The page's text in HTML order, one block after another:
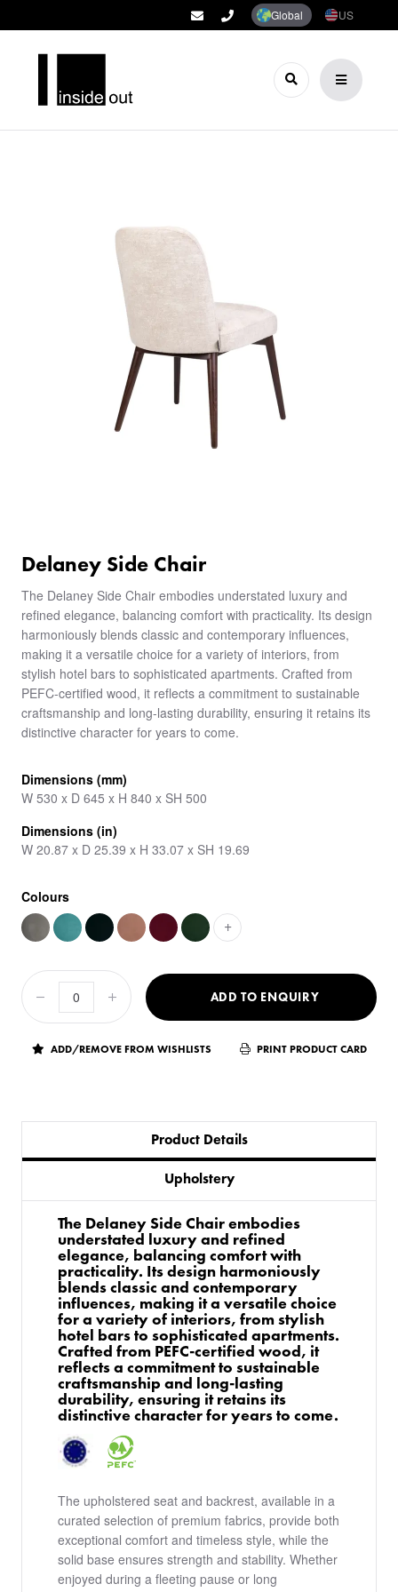
Global US
Delaney Side Chair
The Delaney Side Chair embodies understated luxury and
refined elegance, balancing comfort with practicality. Its design
harmoniously blends classic and contemporary influences,
making it a versatile choice for a variety of interiors, from
stylish hotel bars to sophisticated apartments. Crafted from
PEFC-certified wood, it reflects a commitment to sustainable
craftsmanship and long-lasting durability, ensuring it retains its
distinctive character for years to come.
Dimensions (mm)
W 530 x D 645 x H 840 x SH 500
Dimensions (in)
W 20.87 x D 25.39 x H 33.07 x SH 19.69
Colours
+
ADD TO ENQUIRY
ADD/REMOVE FROM WISHLISTS PRINT PRODUCT CARD
Product Details
Upholstery
The Delaney Side Chair embodies
understated luxury and refined
elegance, balancing comfort with
practicality. Its design harmoniously
blends classic and contemporary
influences, making it a versatile choice
for a variety of interiors, from stylish
hotel bars to sophisticated apartments.
Crafted from PEFC-certified wood, it
reflects a commitment to sustainable
craftsmanship and long-lasting
durability, ensuring it retains its
distinctive character for years to come.
The upholstered seat and backrest, available in a
curated selection of premium fabrics, provide both
exceptional comfort and timeless style, while the
solid base ensures strength and stability. Whether
enjoyed during a fleeting pause or long